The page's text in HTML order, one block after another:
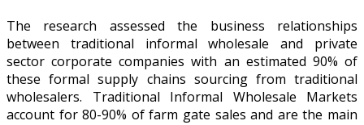
The research assessed the business relationships
between traditional informal wholesale and private
sector corporate companies with an estimated 90% of
these formal supply chains sourcing from traditional
wholesalers. Traditional Informal Wholesale Markets
account for 80-90% of farm gate sales and are the main